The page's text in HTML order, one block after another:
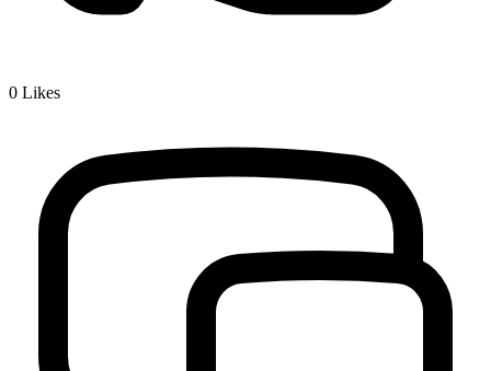
0 Likes